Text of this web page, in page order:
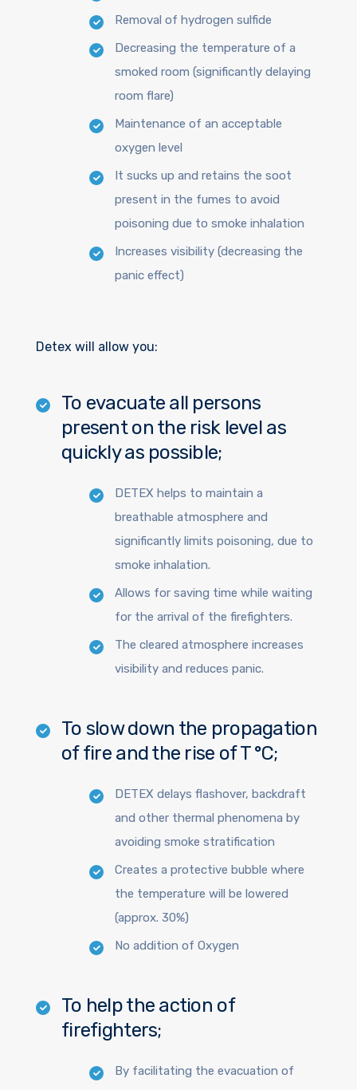
Removal of hydrogen sulfide
Decreasing the temperature of a
smoked room (significantly delaying
room flare)
Maintenance of an acceptable
oxygen level
It sucks up and retains the soot
present in the fumes to avoid
poisoning due to smoke inhalation
Increases visibility (decreasing the
panic effect)
Detex will allow you:
To evacuate all persons
present on the risk level as
quickly as possible;
DETEX helps to maintain a
breathable atmosphere and
significantly limits poisoning, due to
smoke inhalation.
Allows for saving time while waiting
for the arrival of the firefighters.
The cleared atmosphere increases
visibility and reduces panic.
To slow down the propagation
of fire and the rise of T °C;
DETEX delays flashover, backdraft
and other thermal phenomena by
avoiding smoke stratification
Creates a protective bubble where
the temperature will be lowered
(approx. 30%)
No addition of Oxygen
To help the action of
firefighters;
By facilitating the evacuation of